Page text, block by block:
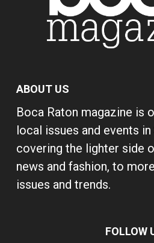
ABOUT US
Boca Raton magazine is
local issues and events
covering the lighter side
news and fashion, to
issues and trends.
FOLLOW